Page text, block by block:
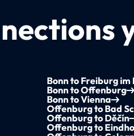
Bonn to Freiburg im
Bonn to Offenburg
Bonn to Vienna
Offenburg to Bad
Offenburg to Děčín
Offenburg to